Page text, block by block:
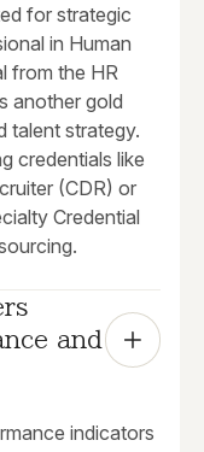
for strategic
in Human
from the HR
another gold
talent strategy.
credentials like
(CDR) or
Credential
and
indicators